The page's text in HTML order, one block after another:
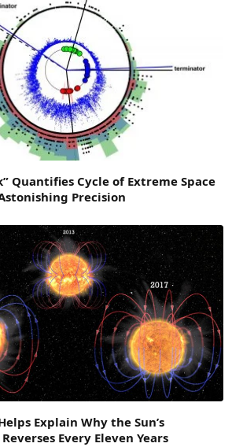
Quantifies Cycle of Extreme Space
Precision
Explain Why the Sun’s
Every Eleven Years